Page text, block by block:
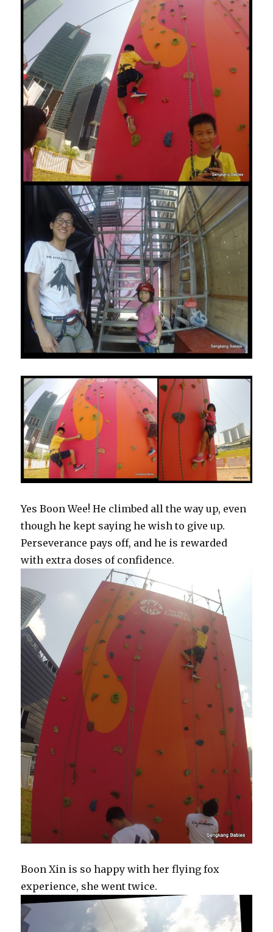
Yes Boon Wee! He climbed all the way up, even
though he kept saying he wish to give up.
Perseverance pays off, and he is rewarded
with extra doses of confidence.
Boon Xin is so happy with her flying fox
experience, she went twice.